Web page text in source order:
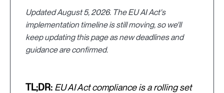
Updated August 5, 2026. The EU AI Act's
implementation timeline is still moving, so we'll
keep updating this page as new deadlines and
guidance are confirmed.
TL;DR: EU AI Act compliance is a rolling set